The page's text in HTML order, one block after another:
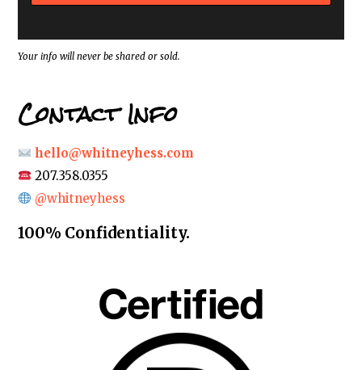
s
*
Your info will never be shared or sold.
Contact Info
hello@whitneyhess.com
207.358.0355
@whitneyhess
100% Confidentiality.